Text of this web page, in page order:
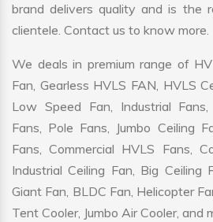
brand delivers quality and is the
clientele. Contact us to know more.
We deals in premium range of
Fan, Gearless HVLS FAN, HVLS
Low Speed Fan, Industrial
Fans, Pole Fans, Jumbo Ceiling
Fans, Commercial HVLS Fans,
Industrial Ceiling Fan, Big Ceiling
Giant Fan, BLDC Fan, Helicopter
Tent Cooler, Jumbo Air Cooler, and